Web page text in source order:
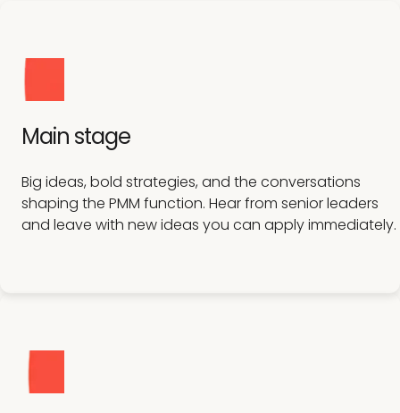
Main stage
Big ideas, bold strategies, and the conversations
shaping the PMM function. Hear from senior leaders
and leave with new ideas you can apply immediately.